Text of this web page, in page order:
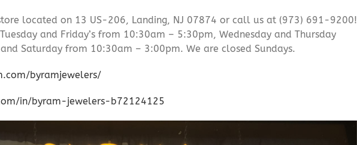
located on 13 US-206, Landing, NJ 07874 or call us at (973) 691-9200!
and Friday’s from 10:30am – 5:30pm, Wednesday and Thursday
Saturday from 10:30am – 3:00pm. We are closed Sundays.
byramjewelers/
in/byram-jewelers-b72124125